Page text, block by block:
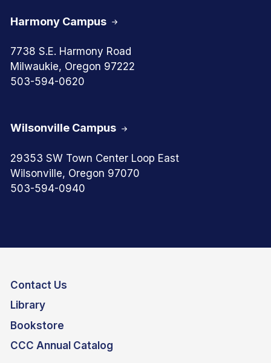
Harmony Campus
7738 S.E. Harmony Road
Milwaukie, Oregon 97222
503-594-0620
Wilsonville Campus
29353 SW Town Center Loop East
Wilsonville, Oregon 97070
503-594-0940
Contact Us
Library
Bookstore
CCC Annual Catalog